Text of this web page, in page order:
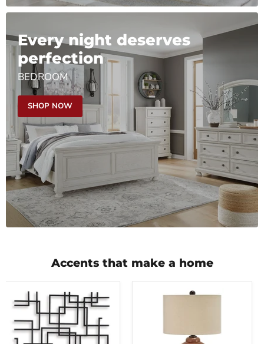
Every night deserves
perfection
BEDROOM
SHOP NOW
Accents that make a home
Aadanton
Wall
Decor
Aaleahya